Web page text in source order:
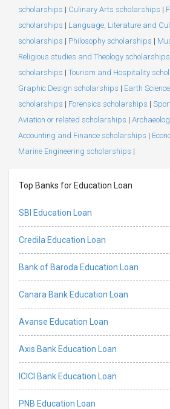
scholarships | Culinary Arts scholarships |
scholarships | Language, Literature and
scholarships | Philosophy scholarships |
Religious studies and Theology scholarships
scholarships | Tourism and Hospitality
Graphic Design scholarships | Earth
scholarships | Forensics scholarships |
Aviation or related scholarships |
Accounting and Finance scholarships |
Marine Engineering scholarships |
Top Banks for Education Loan
SBI Education Loan
Credila Education Loan
Bank of Baroda Education Loan
Canara Bank Education Loan
Avanse Education Loan
Axis Bank Education Loan
ICICI Bank Education Loan
PNB Education Loan